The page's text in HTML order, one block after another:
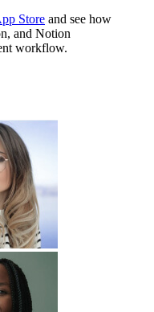
Store and see how
and Notion
workflow.